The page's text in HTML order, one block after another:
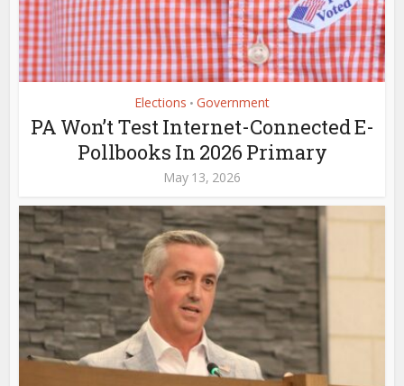
Elections • Government
PA Won’t Test Internet-Connected E-
Pollbooks In 2026 Primary
May 13, 2026